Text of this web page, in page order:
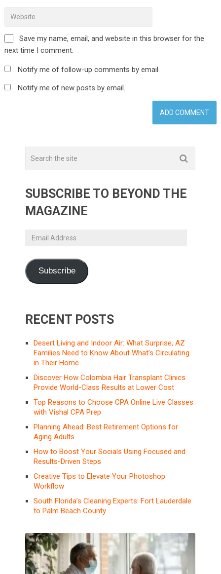
Save my name, email, and website in this browser for the
next time I comment.
Notify me of follow-up comments by email.
Notify me of new posts by email.
SUBSCRIBE TO BEYOND THE
MAGAZINE
Email
Subscribe
RECENT POSTS
Desert Living and Indoor Air: What Surprise, AZ
Families Need to Know About What’s Circulating
in Their Home
Discover How Colombia Hair Transplant Clinics
Provide World-Class Results at Lower Cost
Top Reasons to Choose CPA Online Live Classes
with Vishal CPA Prep
Planning Ahead: Best Retirement Options for
Aging Adults
How to Boost Your Socials Using Focused and
Results-Driven Steps
Creative Tips to Elevate Your Photoshop
Workflow
South Florida’s Cleaning Experts: Fort Lauderdale
to Palm Beach County